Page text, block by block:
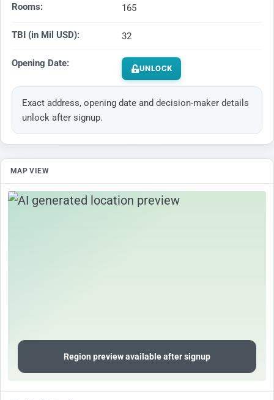
Rooms: 165
TBI (in Mil USD): 32
Opening Date: UNLOCK
Exact address, opening date and decision-maker details
unlock after signup.
MAP VIEW
Region preview available after signup